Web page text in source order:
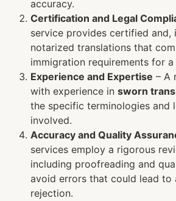
accuracy.
Certification and Legal
service provides certified and,
notarized translations that
immigration requirements for a
Experience and Expertise – A
with experience in sworn
the specific terminologies and
involved.
Accuracy and Quality
services employ a rigorous
including proofreading and
avoid errors that could lead to
rejection.